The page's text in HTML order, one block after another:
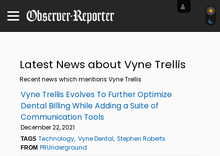
Latest News about Vyne Trellis
Recent news which mentions Vyne Trellis
Vyne Trellis Evolves To Further Optimize
Dental Billing While Adding a Suite of
Communication Tools
December 22, 2021
TAGS Technology Vyne Dental Stephen Roberts
FROM PRUnderground